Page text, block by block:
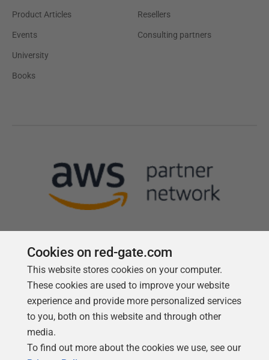
Product Articles
Events
University
Books
Resellers
Consulting partners
Follow us
Cookies on red-gate.com
This website stores cookies on your computer.
These cookies are used to improve your website
experience and provide more personalized services
to you, both on this website and through other
media.
To find out more about the cookies we use, see our